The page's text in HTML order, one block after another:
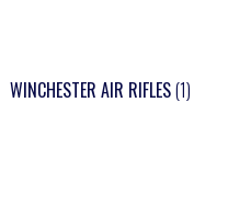
WINCHESTER AIR RIFLES(1)